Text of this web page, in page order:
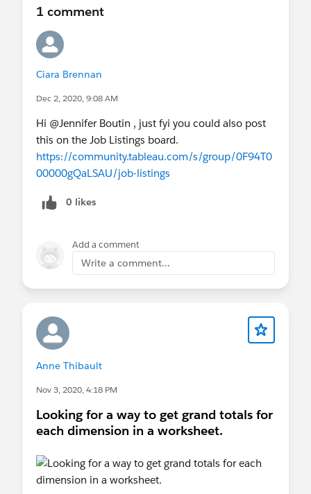
1 comment
Ciara Brennan
Dec 2, 2020, 9:08 AM
Hi @Jennifer Boutin​ , just fyi you could also post
this on the Job Listings board.
https://community.tableau.com/s/group/0F94T0
00000gQaLSAU/job-listings
0 likes
Add a comment
Write a comment...
Anne Thibault
Nov 3, 2020, 4:18 PM
Looking for a way to get grand totals for
each dimension in a worksheet.